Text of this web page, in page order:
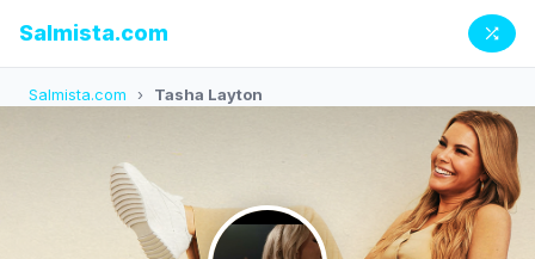
Salmista.com
Salmista.com › Tasha Layton